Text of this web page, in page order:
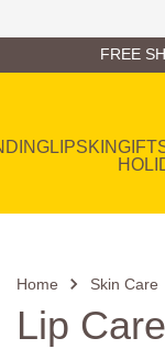
FREE
MainLIPSKIN
Home Skin Care
Lip Care